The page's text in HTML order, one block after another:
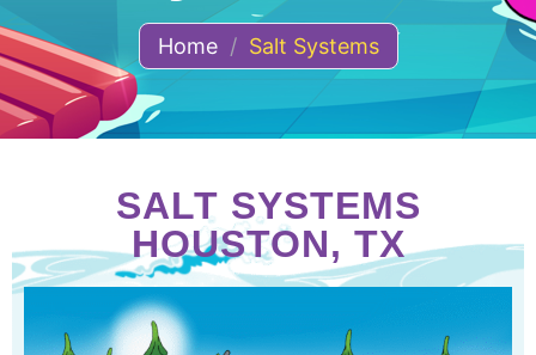
Home / Salt Systems
SALT SYSTEMS
HOUSTON, TX